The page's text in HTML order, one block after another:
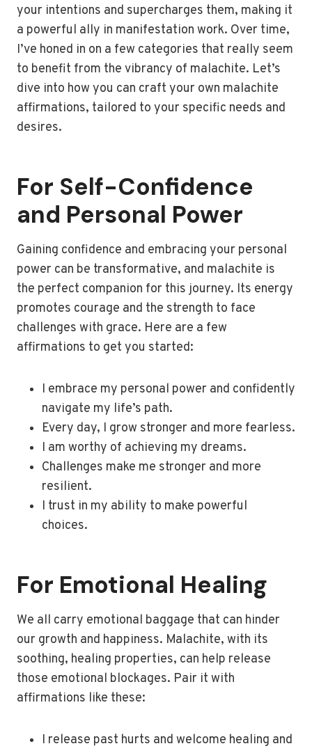
your intentions and supercharges them, making it
a powerful ally in manifestation work. Over time,
I’ve honed in on a few categories that really seem
to benefit from the vibrancy of malachite. Let’s
dive into how you can craft your own malachite
affirmations, tailored to your specific needs and
desires.
For Self-Confidence
and Personal Power
Gaining confidence and embracing your personal
power can be transformative, and malachite is
the perfect companion for this journey. Its energy
promotes courage and the strength to face
challenges with grace. Here are a few
affirmations to get you started:
I embrace my personal power and confidently
navigate my life’s path.
Every day, I grow stronger and more fearless.
I am worthy of achieving my dreams.
Challenges make me stronger and more
resilient.
I trust in my ability to make powerful
choices.
For Emotional Healing
We all carry emotional baggage that can hinder
our growth and happiness. Malachite, with its
soothing, healing properties, can help release
those emotional blockages. Pair it with
affirmations like these:
I release past hurts and welcome healing and